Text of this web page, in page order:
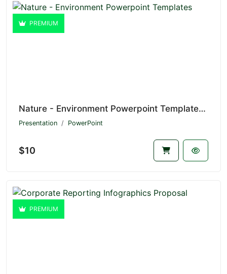
PREMIUM
Nature - Environment Powerpoint Templates V1.20695
Presentation PowerPoint
$10
PREMIUM